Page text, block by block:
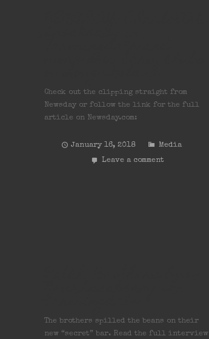
Check out the clipping straight from
Newsday or follow the link for the full
article on Newsday.com:
January 16, 2018
Media
Leave a comment
The brothers spilled the beans on their
new “secret” bar. Read the full interview